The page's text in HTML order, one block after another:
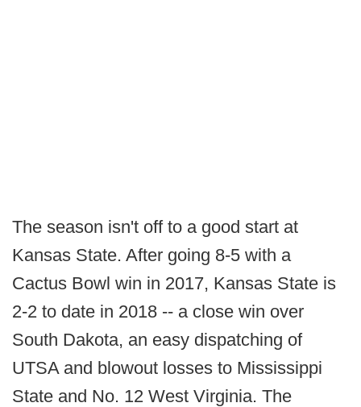
The season isn't off to a good start at
Kansas State. After going 8-5 with a
Cactus Bowl win in 2017, Kansas State is
2-2 to date in 2018 -- a close win over
South Dakota, an easy dispatching of
UTSA and blowout losses to Mississippi
State and No. 12 West Virginia. The